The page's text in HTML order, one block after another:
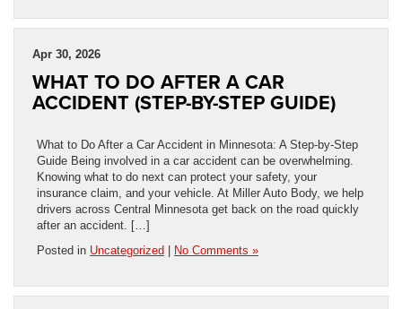
Apr 30, 2026
WHAT TO DO AFTER A CAR
ACCIDENT (STEP-BY-STEP GUIDE)
What to Do After a Car Accident in Minnesota: A Step-by-Step
Guide Being involved in a car accident can be overwhelming.
Knowing what to do next can protect your safety, your
insurance claim, and your vehicle. At Miller Auto Body, we help
drivers across Central Minnesota get back on the road quickly
after an accident. […]
Posted in Uncategorized | No Comments »